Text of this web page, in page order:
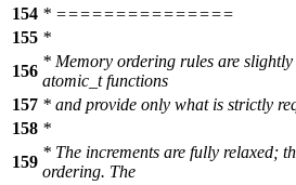
154 * ===============
155 *
156
* Memory ordering rules are
atomic_t functions
157 * and provide only what is strictly
158 *
159
* The increments are fully relaxed;
ordering. The